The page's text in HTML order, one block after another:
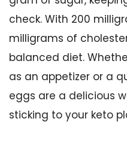
check. With 200
milligrams of
balanced diet.
as an appetizer or a
eggs are a delicious
sticking to your keto